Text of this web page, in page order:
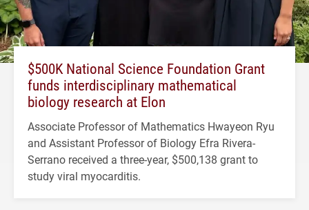
$500K National Science Foundation Grant
funds interdisciplinary mathematical
biology research at Elon
Associate Professor of Mathematics Hwayeon Ryu
and Assistant Professor of Biology Efra Rivera-
Serrano received a three-year, $500,138 grant to
study viral myocarditis.